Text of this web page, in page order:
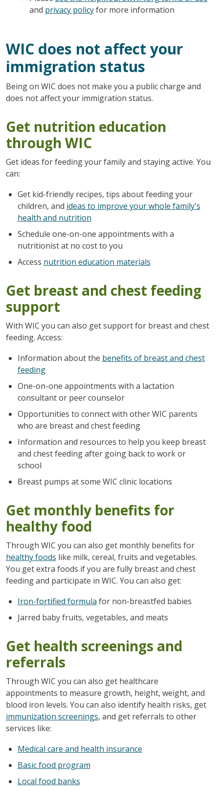
and privacy policyfor more information
WIC does not affect your
immigration status
Being on WIC does not make you a public charge and
does not affect your immigration status.
Get nutrition education
through WIC
Get ideas for feeding your family and staying active. You
can:
Get kid-friendly recipes, tips about feeding your
children, and ideas to improve your whole family's
health and nutrition
Schedule one-on-one appointments with a
nutritionist at no cost to you
Access nutrition education materials
Get breast and chest feeding
support
With WIC you can also get support for breast and chest
feeding. Access:
Information about the benefits of breast and chest
feeding
One-on-one appointments with a lactation
consultant or peer counselor
Opportunities to connect with other WIC parents
who are breast and chest feeding
Information and resources to help you keep breast
and chest feeding after going back to work or
school
Breast pumps at some WIC clinic locations
Get monthly benefits for
healthy food
Through WIC you can also get monthly benefits for
healthy foods like milk, cereal, fruits and vegetables.
You get extra foods if you are fully breast and chest
feeding and participate in WIC. You can also get:
Iron-fortified formula for non-breastfed babies
Jarred baby fruits, vegetables, and meats
Get health screenings and
referrals
Through WIC you can also get healthcare
appointments to measure growth, height, weight, and
blood iron levels. You can also identify health risks, get
immunization screenings, and get referrals to other
services like:
Medical care and health insurance
Basic food program
Local food banks